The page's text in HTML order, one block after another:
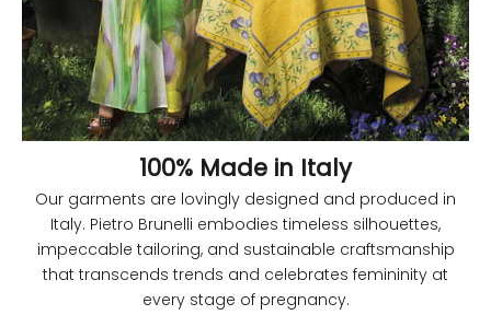
100% Made in Italy
Our garments are lovingly designed and produced in
Italy. Pietro Brunelli embodies timeless silhouettes,
impeccable tailoring, and sustainable craftsmanship
that transcends trends and celebrates femininity at
every stage of pregnancy.